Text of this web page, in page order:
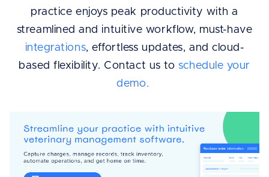
practice enjoys peak productivity with a
streamlined and intuitive workflow, must-have
integrations, effortless updates, and cloud-
based flexibility. Contact us to schedule your
demo.